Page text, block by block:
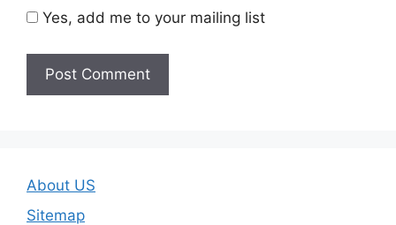
Yes, add me to your mailing list
About US
Sitemap